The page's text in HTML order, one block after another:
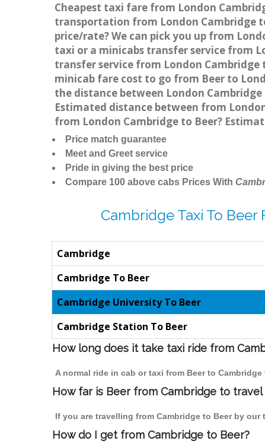
Cheapest taxi fare from London
transportation from London Cambridge
price/rate? We can pick you up from
taxi or a minicabs transfer service from
transfer service from London
minicab fare cost to go from Beer to
the distance between London
Estimated distance between from
from London Cambridge to Beer?
Price match guarantee
Meet and Greet service
Pride in giving the best price
Compare 100 above cabs Prices With
Cambridge Taxi To Beer
Cambridge
Cambridge To Beer
Cambridge University To Beer
Cambridge Station To Beer
How long does it take taxi ride from
A normal ride in cab or taxi from Beer to
How far is Beer from Cambridge to travel
If you are travelling from Cambridge to Beer by
How do I get from Cambridge to Beer?